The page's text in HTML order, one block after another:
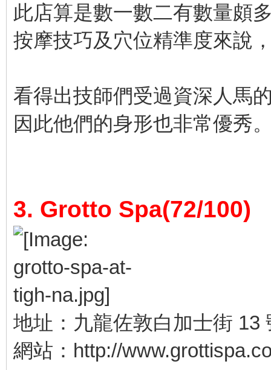
此店算是數一數二有數量頗
按摩技巧及穴位精準度來說
看得出技師們受過資深人馬
因此他們的身形也非常優秀
3. Grotto Spa(72/100)
地址：九龍佐敦白加士街 13
網站：http://